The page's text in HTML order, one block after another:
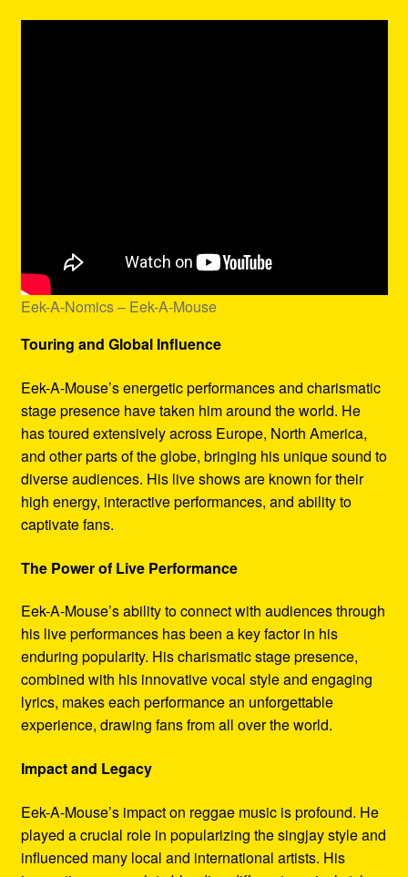
Eek-A-Nomics – Eek-A-Mouse
Touring and Global Influence
Eek-A-Mouse’s energetic performances and charismatic
stage presence have taken him around the world. He
has toured extensively across Europe, North America,
and other parts of the globe, bringing his unique sound to
diverse audiences. His live shows are known for their
high energy, interactive performances, and ability to
captivate fans.
The Power of Live Performance
Eek-A-Mouse’s ability to connect with audiences through
his live performances has been a key factor in his
enduring popularity. His charismatic stage presence,
combined with his innovative vocal style and engaging
lyrics, makes each performance an unforgettable
experience, drawing fans from all over the world.
Impact and Legacy
Eek-A-Mouse’s impact on reggae music is profound. He
played a crucial role in popularizing the singjay style and
influenced many local and international artists. His